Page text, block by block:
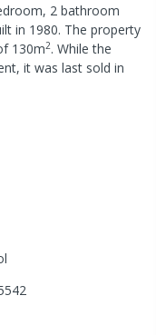
2 bathroom
in 1980. The property
130m2. While the
it was last sold in